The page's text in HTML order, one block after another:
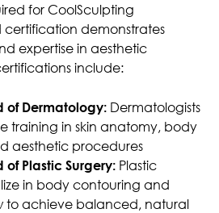
for CoolSculpting
demonstrates
expertise in aesthetic
include:
of Dermatology: Dermatologists
training in skin anatomy, body
aesthetic procedures
Plastic Surgery: Plastic
in body contouring and
to achieve balanced, natural